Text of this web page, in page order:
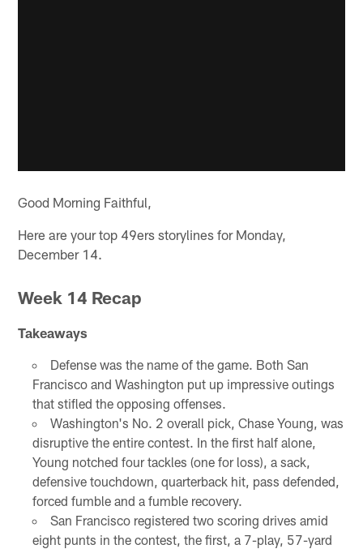
Good Morning Faithful,
Here are your top 49ers storylines for Monday,
December 14.
Week 14 Recap
Takeaways
Defense was the name of the game. Both San
Francisco and Washington put up impressive outings
that stifled the opposing offenses.
Washington's No. 2 overall pick, Chase Young, was
disruptive the entire contest. In the first half alone,
Young notched four tackles (one for loss), a sack,
defensive touchdown, quarterback hit, pass defended,
forced fumble and a fumble recovery.
San Francisco registered two scoring drives amid
eight punts in the contest, the first, a 7-play, 57-yard